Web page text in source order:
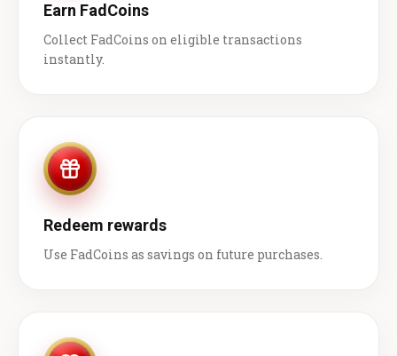
Earn FadCoins
Collect FadCoins on eligible transactions
instantly.
Redeem rewards
Use FadCoins as savings on future purchases.